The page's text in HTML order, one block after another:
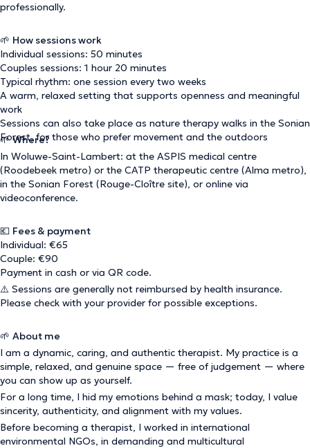
professionally.
🌱 How sessions work
Individual sessions: 50 minutes
Couples sessions: 1 hour 20 minutes
Typical rhythm: one session every two weeks
A warm, relaxed setting that supports openness and meaningful
work
Sessions can also take place as nature therapy walks in the Sonian
Forest, for those who prefer movement and the outdoors
🌱Where?
In Woluwe-Saint-Lambert: at the ASPIS medical centre
(Roodebeek metro) or the CATP therapeutic centre (Alma metro),
in the Sonian Forest (Rouge-Cloître site), or online via
videoconference.
💶 Fees & payment
Individual: €65
Couple: €90
Payment in cash or via QR code.
⚠️ Sessions are generally not reimbursed by health insurance.
Please check with your provider for possible exceptions.
🌱 About me
I am a dynamic, caring, and authentic therapist. My practice is a
simple, relaxed, and genuine space — free of judgement — where
you can show up as yourself.
For a long time, I hid my emotions behind a mask; today, I value
sincerity, authenticity, and alignment with my values.
Before becoming a therapist, I worked in international
environmental NGOs, in demanding and multicultural